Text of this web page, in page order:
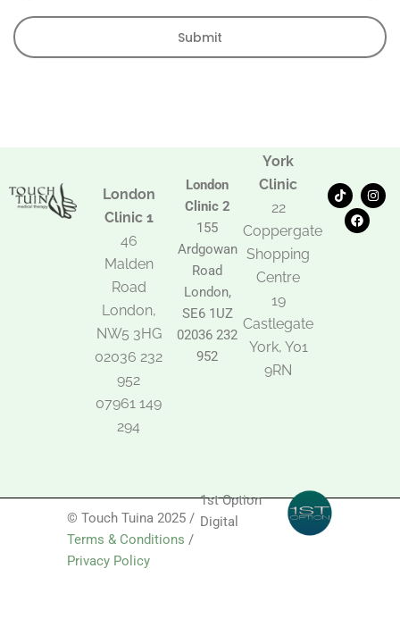
Submit
London
Clinic 1
46
Malden
Road
London,
NW5 3HG
02036 232
952
07961 149
294
London
Clinic 2
155
Ardgowan
Road
London,
SE6 1UZ
02036 232
952
York
Clinic
22
Coppergate
Shopping
Centre
19
Castlegate
York, Y01
9RN
T
i
k
I
n
F
a
c
e
© Touch Tuina 2025 /
Terms & Conditions /
Privacy Policy
1st Option
Digital